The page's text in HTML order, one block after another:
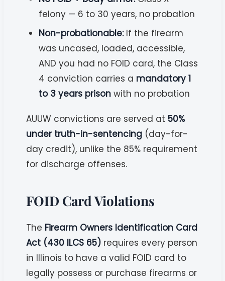
felony — 6 to 30 years, no probation
Non-probationable:If the firearm
was uncased, loaded, accessible,
AND you had no FOID card, the Class
4 conviction carries a mandatory 1
to 3 years prison with no probation
AUUW convictions are served at50%
under truth-in-sentencing (day-for-
day credit), unlike the 85% requirement
for discharge offenses.
FOID Card Violations
The Firearm Owners Identification Card
Act (430 ILCS 65) requires every person
in Illinois to have a valid FOID card to
legally possess or purchase firearms or